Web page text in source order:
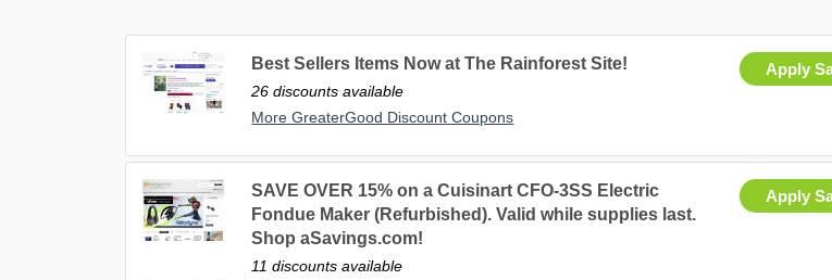
Apply
Best Sellers Items Now at The Rainforest Site!
26 discounts available
More GreaterGood Discount Coupons
Apply
SAVE OVER 15% on a Cuisinart CFO-3SS Electric
Fondue Maker (Refurbished). Valid while supplies last.
Shop aSavings.com!
11 discounts available